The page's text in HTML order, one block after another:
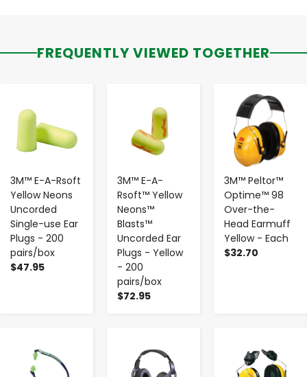
FREQUENTLY VIEWED TOGETHER
3M™ E-A-Rsoft
Yellow Neons
Uncorded
Single-use Ear
Plugs - 200
pairs/box
$47.95
3M™ E-A-
Rsoft™ Yellow
Neons™
Blasts™
Uncorded Ear
Plugs - Yellow
- 200
pairs/box
$72.95
3M™ Peltor™
Optime™ 98
Over-the-
Head Earmuff
Yellow - Each
$32.70
- +